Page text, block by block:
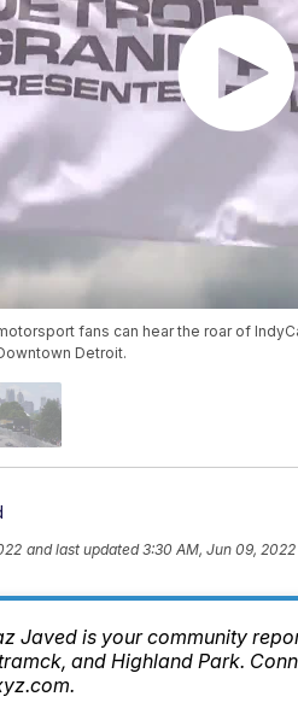
fans can hear the roar of
Detroit.
and last updated 3:30 AM, Jun 09, 2022
Javed is your community
and Highland Park.